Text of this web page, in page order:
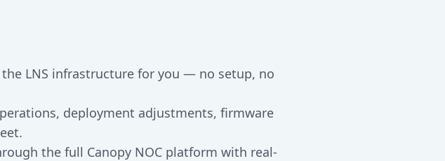
LNS infrastructure for you — no setup, no
deployment adjustments, firmware
the full Canopy NOC platform with real-